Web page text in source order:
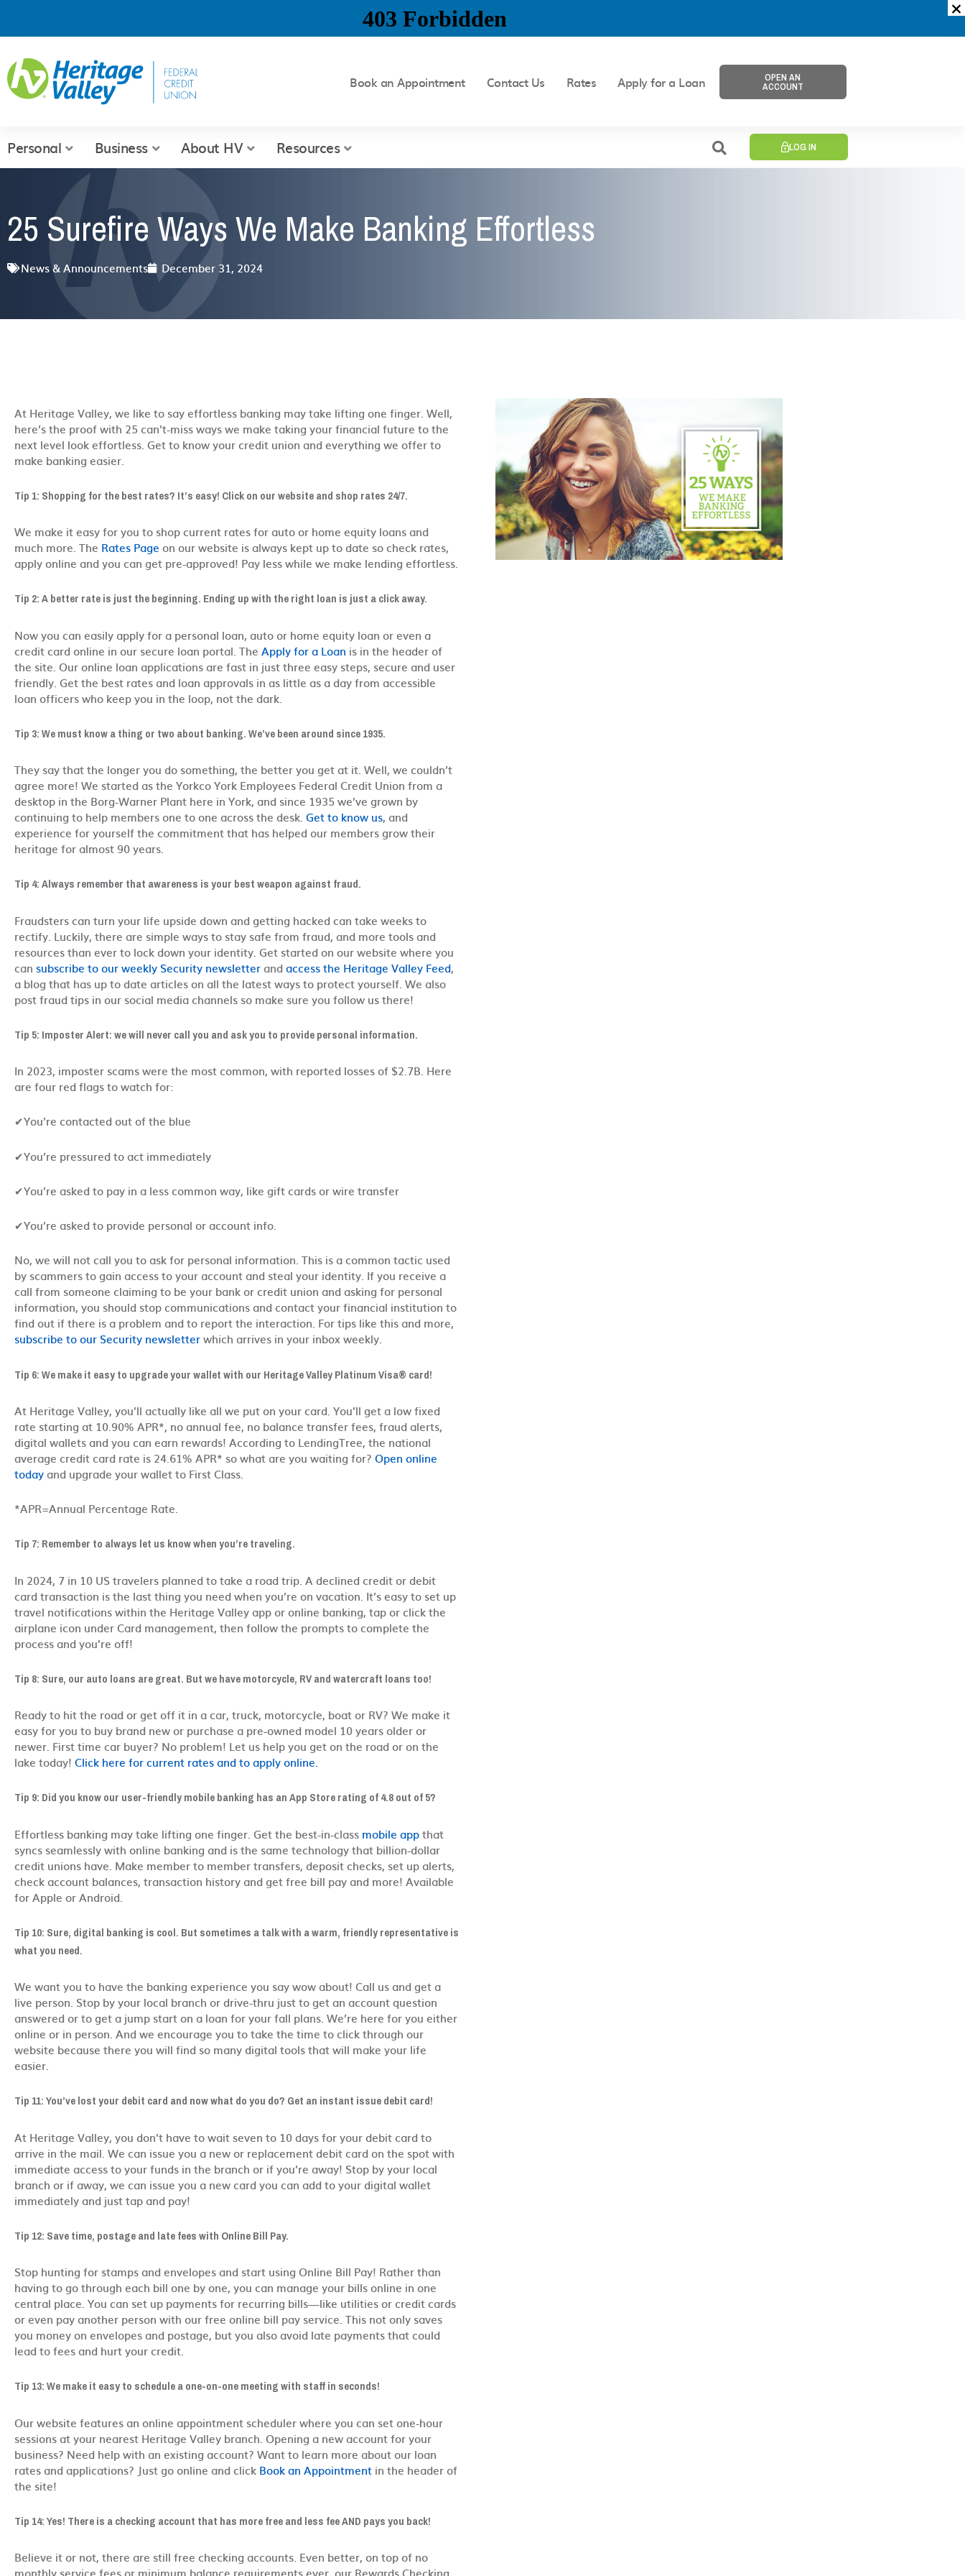
content
Book an Appointment Contact Us Rates Apply for a Loan OPEN AN
ACCOUNT
Personal Business About HV Resources LOG IN
25 Surefire Ways We Make Banking Effortless
News & Announcements December 31, 2024
At Heritage Valley, we like to say effortless banking may take lifting one finger. Well,
here’s the proof with 25 can’t-miss ways we make taking your financial future to the
next level look effortless. Get to know your credit union and everything we offer to
make banking easier.
Tip 1: Shopping for the best rates? It’s easy! Click on our website and shop rates 24/7.
We make it easy for you to shop current rates for auto or home equity loans and
much more. The Rates Page on our website is always kept up to date so check rates,
apply online and you can get pre-approved! Pay less while we make lending effortless.
Tip 2:A better rate is just the beginning. Ending up with the right loan is just a click away.
Now you can easily apply for a personal loan, auto or home equity loan or even a
credit card online in our secure loan portal. The Apply for a Loan is in the header of
the site. Our online loan applications are fast in just three easy steps, secure and user
friendly. Get the best rates and loan approvals in as little as a day from accessible
loan officers who keep you in the loop, not the dark.
Tip 3: We must know a thing or two about banking. We’ve been around since 1935.
They say that the longer you do something, the better you get at it. Well, we couldn’t
agree more! We started as the Yorkco York Employees Federal Credit Union from a
desktop in the Borg-Warner Plant here in York, and since 1935 we’ve grown by
continuing to help members one to one across the desk. Get to know us, and
experience for yourself the commitment that has helped our members grow their
heritage for almost 90 years.
Tip 4: Always remember that awareness is your best weapon against fraud.
Fraudsters can turn your life upside down and getting hacked can take weeks to
rectify. Luckily, there are simple ways to stay safe from fraud, and more tools and
resources than ever to lock down your identity. Get started on our website where you
can subscribe to our weekly Security newsletterandaccess the Heritage Valley Feed,
a blog that has up to date articles on all the latest ways to protect yourself. We also
post fraud tips in our social media channels so make sure you follow us there!
Tip 5: Imposter Alert: we will never call you and ask you to provide personal information.
In 2023, imposter scams were the most common, with reported losses of $2.7B. Here
are four red flags to watch for:
✔You’re contacted out of the blue
✔You’re pressured to act immediately
✔You’re asked to pay in a less common way, like gift cards or wire transfer
✔You’re asked to provide personal or account info.
No, we will not call you to ask for personal information. This is a common tactic used
by scammers to gain access to your account and steal your identity. If you receive a
call from someone claiming to be your bank or credit union and asking for personal
information, you should stop communications and contact your financial institution to
find out if there is a problem and to report the interaction. For tips like this and more,
subscribe to our Security newsletterwhich arrives in your inbox weekly.
Tip 6: We make it easy to upgrade your wallet with our Heritage Valley Platinum Visa® card!
At Heritage Valley, you’ll actually like all we put on your card. You’ll get a low fixed
rate starting at 10.90% APR*, no annual fee, no balance transfer fees, fraud alerts,
digital wallets and you can earn rewards! According to LendingTree, the national
average credit card rate is 24.61% APR* so what are you waiting for? Open online
todayand upgrade your wallet to First Class.
*APR=Annual Percentage Rate.
Tip 7: Remember to always let us know when you’re traveling.
In 2024, 7 in 10 US travelers planned to take a road trip. A declined credit or debit
card transaction is the last thing you need when you’re on vacation. It’s easy to set up
travel notifications within the Heritage Valley app or online banking, tap or click the
airplane icon under Card management, then follow the prompts to complete the
process and you’re off!
Tip 8: Sure, our auto loans are great. But we have motorcycle, RV and watercraft loans too!
Ready to hit the road or get off it in a car, truck, motorcycle, boat or RV? We make it
easy for you to buy brand new or purchase a pre-owned model 10 years older or
newer. First time car buyer? No problem! Let us help you get on the road or on the
lake today! Click here for current rates and to apply online.
Tip 9: Did you know our user-friendly mobile banking has an App Store rating of 4.8 out of 5?
Effortless banking may take lifting one finger. Get the best-in-class mobile appthat
syncs seamlessly with online banking and is the same technology that billion-dollar
credit unions have. Make member to member transfers, deposit checks, set up alerts,
check account balances, transaction history and get free bill pay and more! Available
for Apple or Android.
Tip 10: Sure, digital banking is cool. But sometimes a talk with a warm, friendly representative is
what you need.
We want you to have the banking experience you say wow about! Call us and get a
live person. Stop by your local branch or drive-thru just to get an account question
answered or to get a jump start on a loan for your fall plans. We’re here for you either
online or in person. And we encourage you to take the time to click through our
website because there you will find so many digital tools that will make your life
easier.
Tip 11: You’ve lost your debit card and now what do you do? Get an instant issue debit card!
At Heritage Valley, you don’t have to wait seven to 10 days for your debit card to
arrive in the mail. We can issue you a new or replacement debit card on the spot with
immediate access to your funds in the branch or if you’re away! Stop by your local
branch or if away, we can issue you a new card you can add to your digital wallet
immediately and just tap and pay!
Tip 12: Save time, postage and late fees with Online Bill Pay.
Stop hunting for stamps and envelopes and start using Online Bill Pay! Rather than
having to go through each bill one by one, you can manage your bills online in one
central place. You can set up payments for recurring bills—like utilities or credit cards
or even pay another person with our free online bill pay service. This not only saves
you money on envelopes and postage, but you also avoid late payments that could
lead to fees and hurt your credit.
Tip 13: We make it easy to schedule a one-on-one meeting with staff in seconds!
Our website features an online appointment scheduler where you can set one-hour
sessions at your nearest Heritage Valley branch. Opening a new account for your
business? Need help with an existing account? Want to learn more about our loan
rates and applications? Just go online and click Book an Appointment in the header of
the site!
Tip 14: Yes! There is a checking account that has more free and less fee AND pays you back!
Believe it or not, there are still free checking accounts. Even better, on top of no